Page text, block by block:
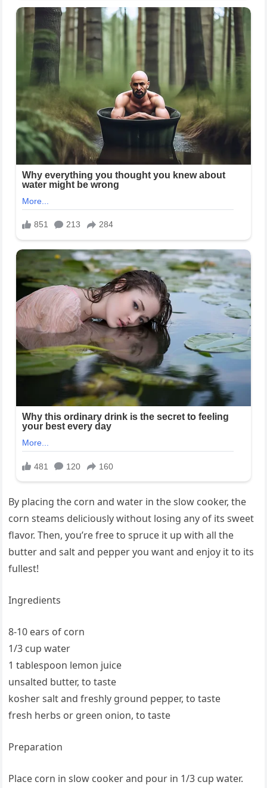
By placing the corn and water in the slow cooker, the
corn steams deliciously without losing any of its sweet
flavor. Then, you’re free to spruce it up with all the
butter and salt and pepper you want and enjoy it to its
fullest!
Ingredients
8-10 ears of corn
1/3 cup water
1 tablespoon lemon juice
unsalted butter, to taste
kosher salt and freshly ground pepper, to taste
fresh herbs or green onion, to taste
Preparation
Place corn in slow cooker and pour in 1/3 cup water.